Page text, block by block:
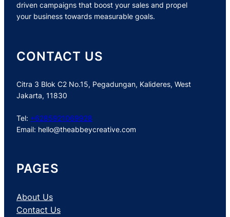
driven campaigns that boost your sales and propel
your business towards measurable goals.
CONTACT US
Citra 3 Blok C2 No.15, Pegadungan, Kalideres, West
Jakarta, 11830
Tel: +6285921069928
Email: hello@theabbeycreative.com
PAGES
About Us
Contact Us